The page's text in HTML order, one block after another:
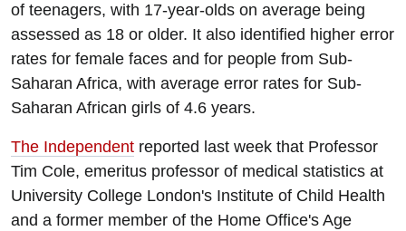
of teenagers, with 17-year-olds on average being
assessed as 18 or older. It also identified higher error
rates for female faces and for people from Sub-
Saharan Africa, with average error rates for Sub-
Saharan African girls of 4.6 years.
The Independent reported last week that Professor
Tim Cole, emeritus professor of medical statistics at
University College London's Institute of Child Health
and a former member of the Home Office's Age